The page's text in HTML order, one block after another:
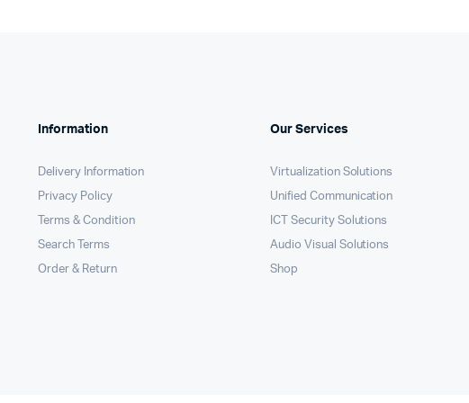
Information
Delivery Information
Privacy Policy
Terms & Condition
Search Terms
Order & Return
Our Services
Virtualization Solutions
Unified Communication
ICT Security Solutions
Audio Visual Solutions
Shop